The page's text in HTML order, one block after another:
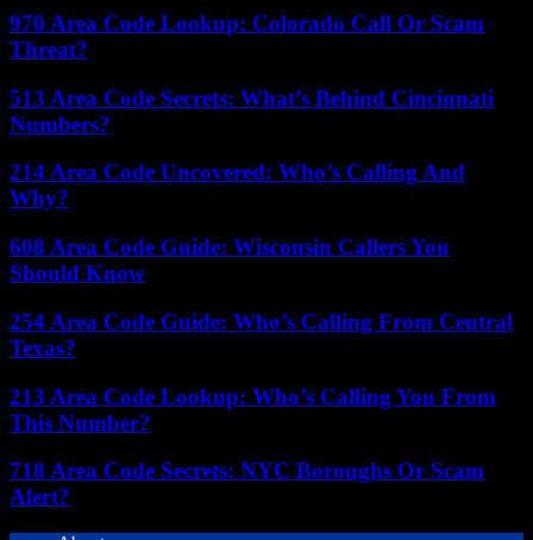
970 Area Code Lookup: Colorado Call Or Scam
Threat?
513 Area Code Secrets: What’s Behind Cincinnati
Numbers?
214 Area Code Uncovered: Who’s Calling And
Why?
608 Area Code Guide: Wisconsin Callers You
Should Know
254 Area Code Guide: Who’s Calling From Central
Texas?
213 Area Code Lookup: Who’s Calling You From
This Number?
718 Area Code Secrets: NYC Boroughs Or Scam
Alert?